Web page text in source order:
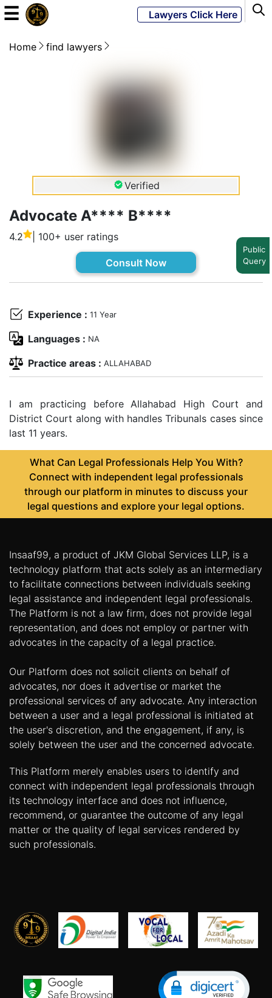
Home
Start
Up
Student
Corner
Lawyer
☰ Lawyers Click Here
Home find lawyers
Verified
Advocate A**** B****
4.2 | 100+ user ratings
Consult Now
Experience : 11 Year
Languages : NA
Practice areas : ALLAHABAD
I am practicing before Allahabad High Court and
District Court along with handles Tribunals cases since
last 11 years.
What Can Legal Professionals Help You With?
Connect with independent legal professionals
through our platform in minutes to discuss your
legal questions and explore your legal options.
Insaaf99, a product of JKM Global Services LLP, is a
technology platform that acts solely as an intermediary
to facilitate connections between individuals seeking
legal assistance and independent legal professionals.
The Platform is not a law firm, does not provide legal
representation, and does not employ or partner with
advocates in the capacity of a legal practice.
Our Platform does not solicit clients on behalf of
advocates, nor does it advertise or market the
professional services of any advocate. Any interaction
between a user and a legal professional is initiated at
the user's discretion, and the engagement, if any, is
solely between the user and the concerned advocate.
This Platform merely enables users to identify and
connect with independent legal professionals through
its technology interface and does not influence,
recommend, or guarantee the outcome of any legal
matter or the quality of legal services rendered by
such professionals.
Public
Query